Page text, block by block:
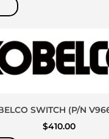
SWITCH (P/N
$410.00